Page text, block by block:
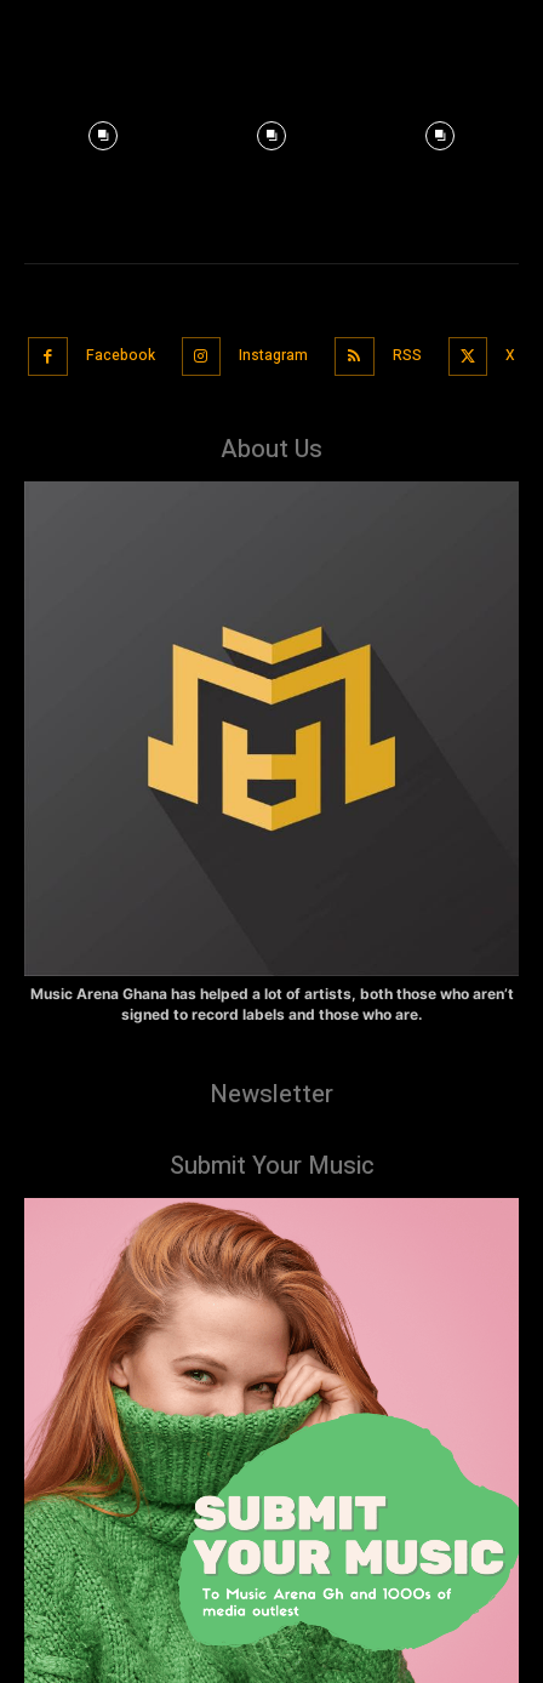
Facebook Instagram RSS X
About Us
Music Arena Ghana has helped a lot of artists, both those who aren’t
signed to record labels and those who are.
Newsletter
Submit Your Music